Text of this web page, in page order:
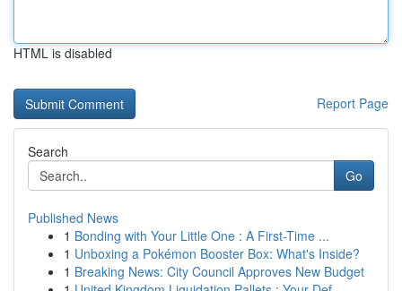
HTML is disabled
Report Page
Search
Go
Published News
1 Bonding with Your Little One : A First-Time ...
1 Unboxing a Pokémon Booster Box: What's Inside?
1 Breaking News: City Council Approves New Budget